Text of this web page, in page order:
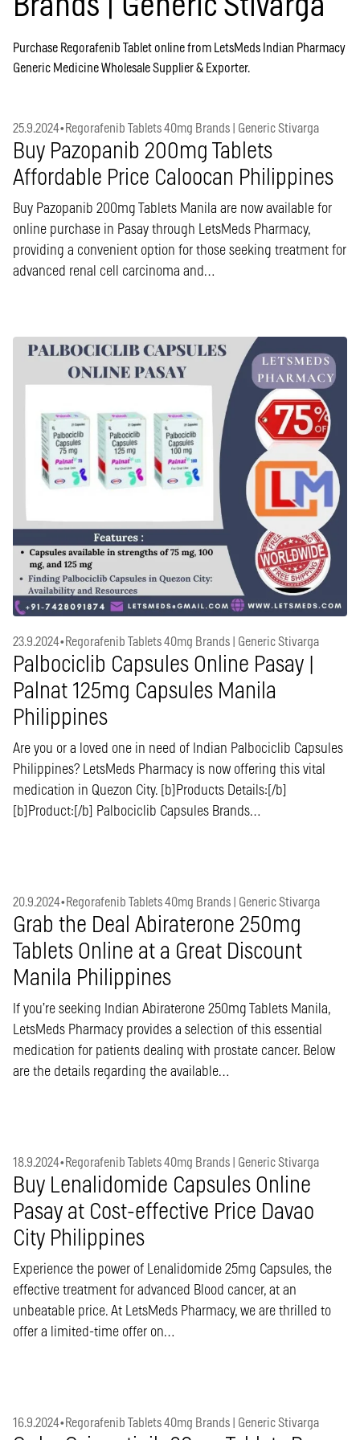
Purchase Regorafenib Tablet online from LetsMeds Indian Pharmacy
Generic Medicine Wholesale Supplier & Exporter.
25.9.2024•Regorafenib Tablets 40mg Brands | Generic Stivarga
Buy Pazopanib 200mg Tablets
Affordable Price Caloocan Philippines
Buy Pazopanib 200mg Tablets Manila are now available for
online purchase in Pasay through LetsMeds Pharmacy,
providing a convenient option for those seeking treatment for
advanced renal cell carcinoma and…
23.9.2024•Regorafenib Tablets 40mg Brands | Generic Stivarga
Palbociclib Capsules Online Pasay |
Palnat 125mg Capsules Manila
Philippines
Are you or a loved one in need of Indian Palbociclib Capsules
Philippines? LetsMeds Pharmacy is now offering this vital
medication in Quezon City. [b]Products Details:[/b]
[b]Product:[/b] Palbociclib Capsules Brands…
20.9.2024•Regorafenib Tablets 40mg Brands | Generic Stivarga
Grab the Deal Abiraterone 250mg
Tablets Online at a Great Discount
Manila Philippines
If you’re seeking Indian Abiraterone 250mg Tablets Manila,
LetsMeds Pharmacy provides a selection of this essential
medication for patients dealing with prostate cancer. Below
are the details regarding the available…
18.9.2024•Regorafenib Tablets 40mg Brands | Generic Stivarga
Buy Lenalidomide Capsules Online
Pasay at Cost-effective Price Davao
City Philippines
Experience the power of Lenalidomide 25mg Capsules, the
effective treatment for advanced Blood cancer, at an
unbeatable price. At LetsMeds Pharmacy, we are thrilled to
offer a limited-time offer on…
16.9.2024•Regorafenib Tablets 40mg Brands | Generic Stivarga